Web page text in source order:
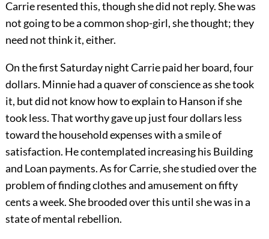
Carrie resented this, though she did not reply. She was
not going to be a common shop-girl, she thought; they
need not think it, either.
On the first Saturday night Carrie paid her board, four
dollars. Minnie had a quaver of conscience as she took
it, but did not know how to explain to Hanson if she
took less. That worthy gave up just four dollars less
toward the household expenses with a smile of
satisfaction. He contemplated increasing his Building
and Loan payments. As for Carrie, she studied over the
problem of finding clothes and amusement on fifty
cents a week. She brooded over this until she was in a
state of mental rebellion.